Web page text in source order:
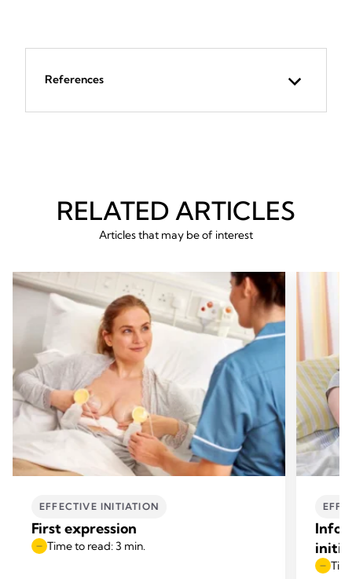
References
RELATED ARTICLES
Articles that may be of interest
EFFECTIVE INITIATION
First expression
Time to read: 3 min.